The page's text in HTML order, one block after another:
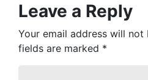
Leave a Reply
Your email address will not
fields are marked *